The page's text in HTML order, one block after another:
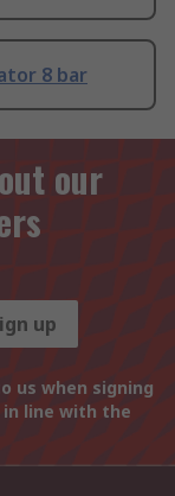
8 bar
our
up
us when signing
line with the